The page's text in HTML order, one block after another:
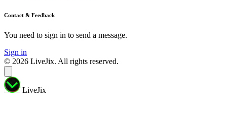
Contact & Feedback
You need to sign in to send a message.
Sign in
© 2026 LiveJix. All rights reserved.
LiveJix